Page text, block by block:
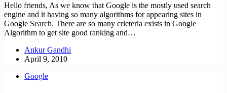
Hello friends, As we know that Google is the mostly used search
engine and it having so many algorithms for appearing sites in
Google Search. There are so many crieteria exists in Google
Algorithm to get site good ranking and…
Ankur Gandhi
April 9, 2010
Google